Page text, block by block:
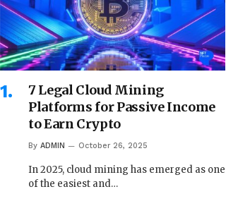
7 Legal Cloud Mining
Platforms for Passive Income
to Earn Crypto
By ADMIN October 26, 2025
In 2025, cloud mining has emerged as one
of the easiest and…